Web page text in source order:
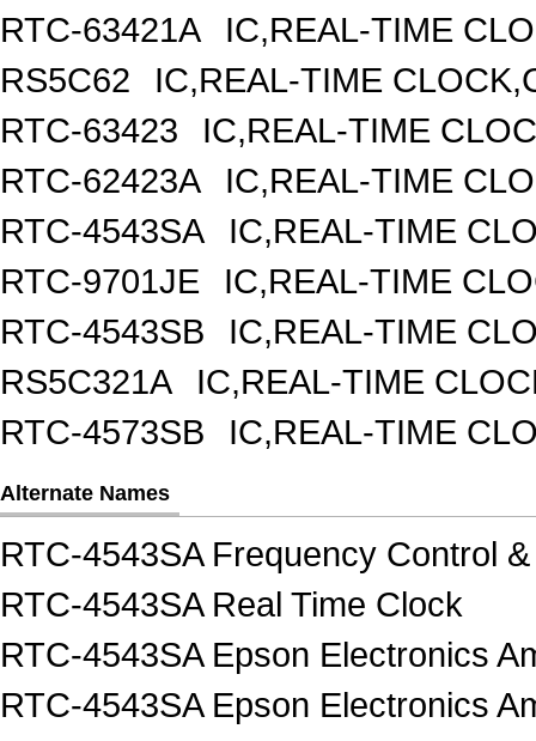
RTC-63421A
IC,REAL-TIME
RS5C62
IC,REAL-TIME
RTC-63423
IC,REAL-TIME
RTC-62423A
IC,REAL-TIME
RTC-4543SA
IC,REAL-TIME
RTC-9701JE
IC,REAL-TIME
RTC-4543SB
IC,REAL-TIME
RS5C321A
IC,REAL-TIME
RTC-4573SB
IC,REAL-TIME
Alternate Names
RTC-4543SA Frequency Control
RTC-4543SA Real Time Clock
RTC-4543SA Epson Electronics
RTC-4543SA Epson Electronics